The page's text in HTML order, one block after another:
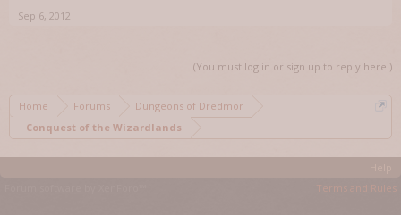
Sep 6, 2012
(You must log in or sign up to reply here.)
Home Forums
Dungeons of Dredmor
Conquest of the Wizardlands
Terms and Rules